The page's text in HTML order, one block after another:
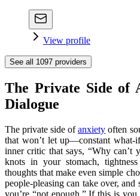
View profile
See all 1097 providers
The Private Side of
Dialogue
The private side ofanxiety often
that won’t let up—constant what-
inner critic that says, “Why can’t
knots in your stomach,
thoughts that make even simple
people-pleasing can take over,
you’re “not enough.” If this is